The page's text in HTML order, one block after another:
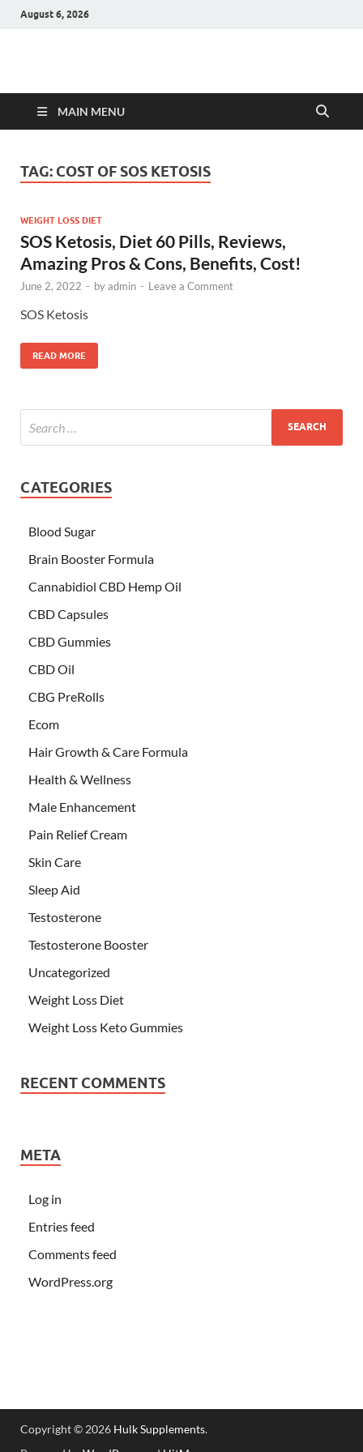
August 6, 2026
Hulk Supplements
MAIN MENU
TAG: COST OF SOS KETOSIS
WEIGHT LOSS DIET
SOS Ketosis, Diet 60 Pills, Reviews,
Amazing Pros & Cons, Benefits, Cost!
June 2, 2022 - byadmin - Leave a Comment
SOS Ketosis
READ MORE
CATEGORIES
Blood Sugar
Brain Booster Formula
Cannabidiol CBD Hemp Oil
CBD Capsules
CBD Gummies
CBD Oil
CBG PreRolls
Ecom
Hair Growth & Care Formula
Health & Wellness
Male Enhancement
Pain Relief Cream
Skin Care
Sleep Aid
Testosterone
Testosterone Booster
Uncategorized
Weight Loss Diet
Weight Loss Keto Gummies
RECENT COMMENTS
META
Log in
Entries feed
Comments feed
WordPress.org
Copyright © 2026 Hulk Supplements.